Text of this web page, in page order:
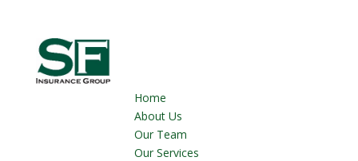
Home
About Us
Our Team
Our Services